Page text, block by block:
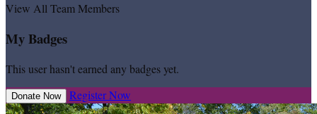
View All Team Members
My Badges
This user hasn't earned any badges yet.
Donate Now Register Now